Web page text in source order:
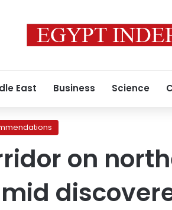
East Business Science
on